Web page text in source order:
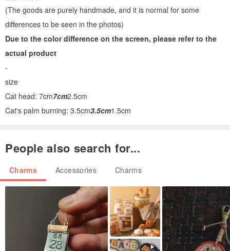
(The goods are purely handmade, and it is normal for some
differences to be seen in the photos)
Due to the color difference on the screen, please refer to the
actual product
-
size
Cat head: 7cm7cm2.5cm
Cat's palm burning: 3.5cm3.5cm1.5cm
People also search for...
Charms Accessories Charms